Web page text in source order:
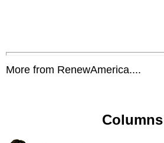
More from RenewAmerica....
Columns